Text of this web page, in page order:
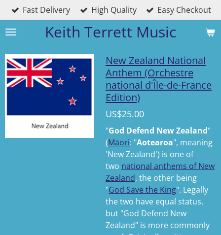
Skip
to
main
Keith Terrett Music
Fast Delivery High Quality Easy Checkout
New Zealand National
Anthem (Orchestre
national d'Île-de-France
Edition)
US$25.00
"God Defend New Zealand"
(Māori: "Aotearoa", meaning
'New Zealand') is one of
two national anthems of New
Zealand, the other being
"God Save the King". Legally
the two have equal status,
but "God Defend New
Zealand" is more commonly